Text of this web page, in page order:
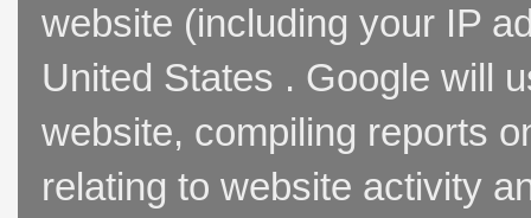
website (including your IP
United States . Google will
website, compiling reports
relating to website activity